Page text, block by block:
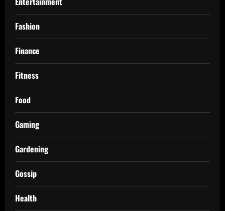
Fashion
Finance
Fitness
Food
Gaming
Gardening
Gossip
Health